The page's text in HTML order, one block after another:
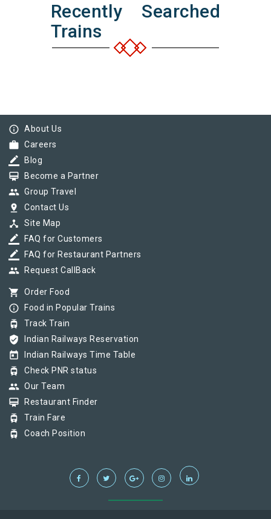
Recently Searched
Trains
info_outline About Us
work Careers
border_color Blog
card_membership Become a Partner
group Group Travel
pin_drop Contact Us
device_hub Site Map
border_color FAQ for Customers
border_color FAQ for Restaurant Partners
group Request CallBack
shopping_cart Order Food
info_outline Food in Popular Trains
tram Track Train
verified_user Indian Railways Reservation
today Indian Railways Time Table
tram Check PNR status
group Our Team
card_membership Restaurant Finder
tram Train Fare
tram Coach Position